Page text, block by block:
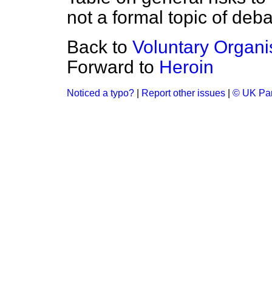
not a formal topic of
Back to Voluntary
Forward to Heroin
Noticed a typo? Report other issues © UK